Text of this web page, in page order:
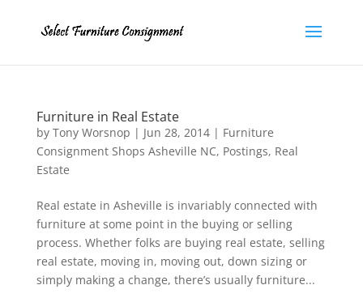
Furniture in Real Estate
by Tony Worsnop | Jun 28, 2014| Furniture
Consignment Shops Asheville NC, Postings, Real
Estate
Real estate in Asheville is invariably connected with
furniture at some point in the buying or selling
process. Whether folks are buying real estate, selling
real estate, moving in, moving out, down sizing or
simply making a change, there’s usually furniture...